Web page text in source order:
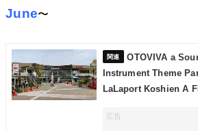
June〜
OTOVIVA a
Instrument Theme
LaLaport Koshien A